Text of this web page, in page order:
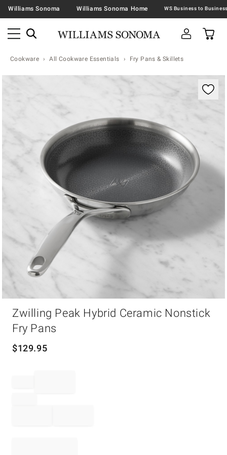
Williams Sonoma Williams Sonoma Home
Cookware All Cookware Essentials Fry Pans & Skillets
Zoomable product image with magnification
Zwilling Peak Hybrid Ceramic Nonstick
Fry Pans
$129.95